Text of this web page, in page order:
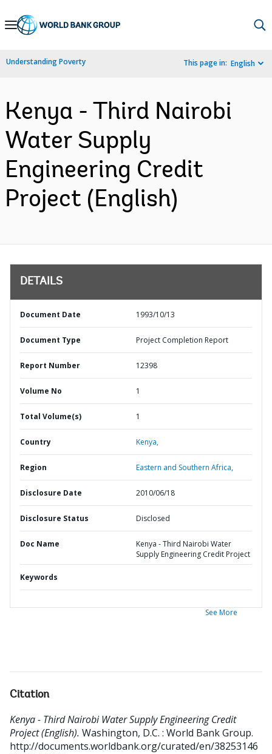
Skip
Navigation
Understanding Poverty This page in: English
Kenya - Third Nairobi
Water Supply
Engineering Credit
Project (English)
DETAILS
Document Date 1993/10/13
Document Type Project Completion Report
Report Number 12398
Volume No 1
Total Volume(s) 1
Country Kenya,
Region Eastern and Southern Africa,
Disclosure Date 2010/06/18
Disclosure Status Disclosed
Doc Name
Kenya - Third Nairobi Water
Supply Engineering Credit Project
Keywords
See More
Citation
Kenya - Third Nairobi Water Supply Engineering Credit
Project (English). Washington, D.C. : World Bank Group.
http://documents.worldbank.org/curated/en/38253146